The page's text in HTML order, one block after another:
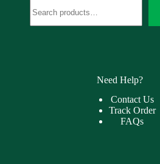
Need Help?
Contact Us
Track Order
FAQs